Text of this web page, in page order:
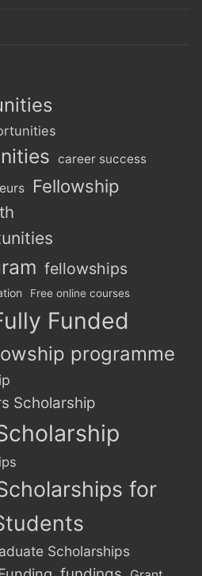
career success
Fellowship
fellowships
Free online courses
Funded
programme
Scholarship
for
Scholarships